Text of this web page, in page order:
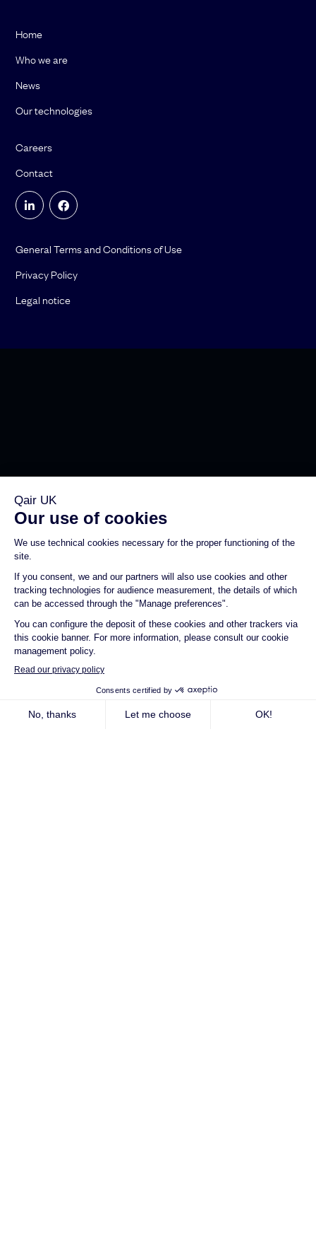
Home
Who we are
News
Our technologies
Careers
Contact
General Terms and Conditions of Use
Privacy Policy
Legal notice